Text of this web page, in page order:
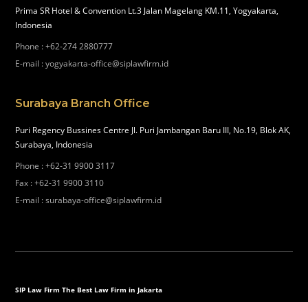
Prima SR Hotel & Convention Lt.3 Jalan Magelang KM.11, Yogyakarta,
Indonesia
Phone :+62-274 2880777
E-mail :yogyakarta-office@siplawfirm.id
Surabaya Branch Office
Puri Regency Bussines Centre Jl. Puri Jambangan Baru III, No.19, Blok AK,
Surabaya, Indonesia
Phone :+62-31 9900 3117
Fax :+62-31 9900 3110
E-mail :surabaya-office@siplawfirm.id
SIP Law Firm The Best Law Firm in Jakarta